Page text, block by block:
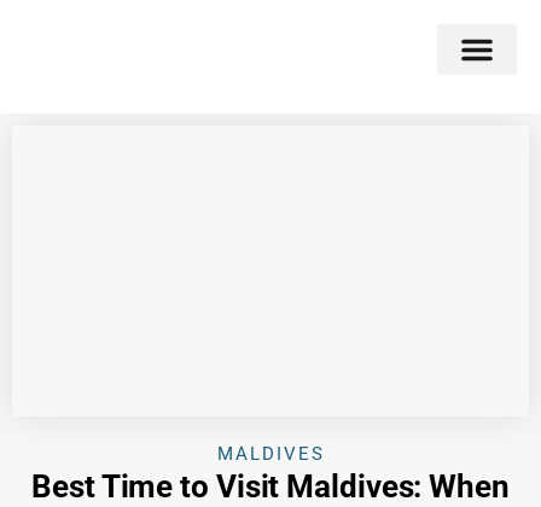
MALDIVES
Best Time to Visit Maldives: When